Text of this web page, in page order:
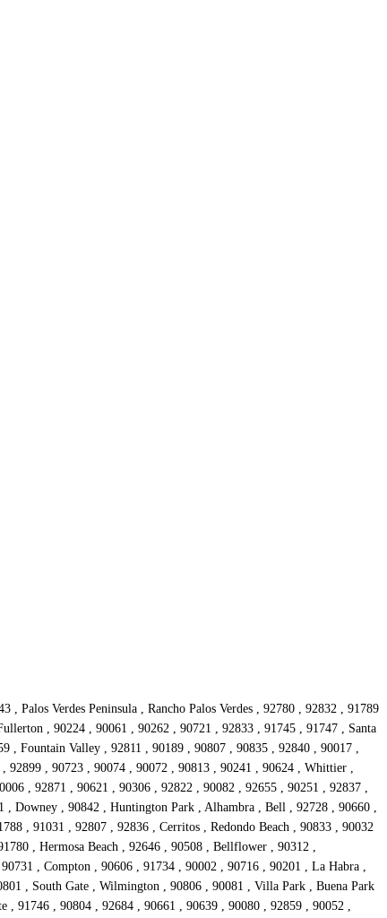
Palos Verdes Peninsula , Rancho Palos Verdes , 92780 , 92832 , 91789
, 90224 , 90061 , 90262 , 90721 , 92833 , 91745 , 91747 , Santa
, Fountain Valley , 92811 , 90189 , 90807 , 90835 , 92840 , 90017 ,
92899 , 90723 , 90074 , 90072 , 90813 , 90241 , 90624 , Whittier ,
, 92871 , 90621 , 90306 , 92822 , 90082 , 92655 , 90251 , 92837 ,
, Downey , 90842 , Huntington Park , Alhambra , Bell , 92728 , 90660 ,
, 91031 , 92807 , 92836 , Cerritos , Redondo Beach , 90833 , 90032
, Hermosa Beach , 92646 , 90508 , Bellflower , 90312 ,
, Compton , 90606 , 91734 , 90002 , 90716 , 90201 , La Habra ,
, South Gate , Wilmington , 90806 , 90081 , Villa Park , Buena Park
, 91746 , 90804 , 92684 , 90661 , 90639 , 90080 , 92859 , 90052 ,